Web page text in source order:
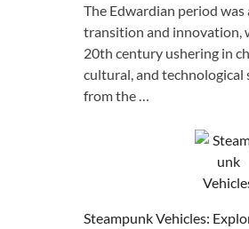
The Edwardian period was
transition and innovation,
20th century ushering in
cultural, and technological
from the …
Steampunk Vehicles: